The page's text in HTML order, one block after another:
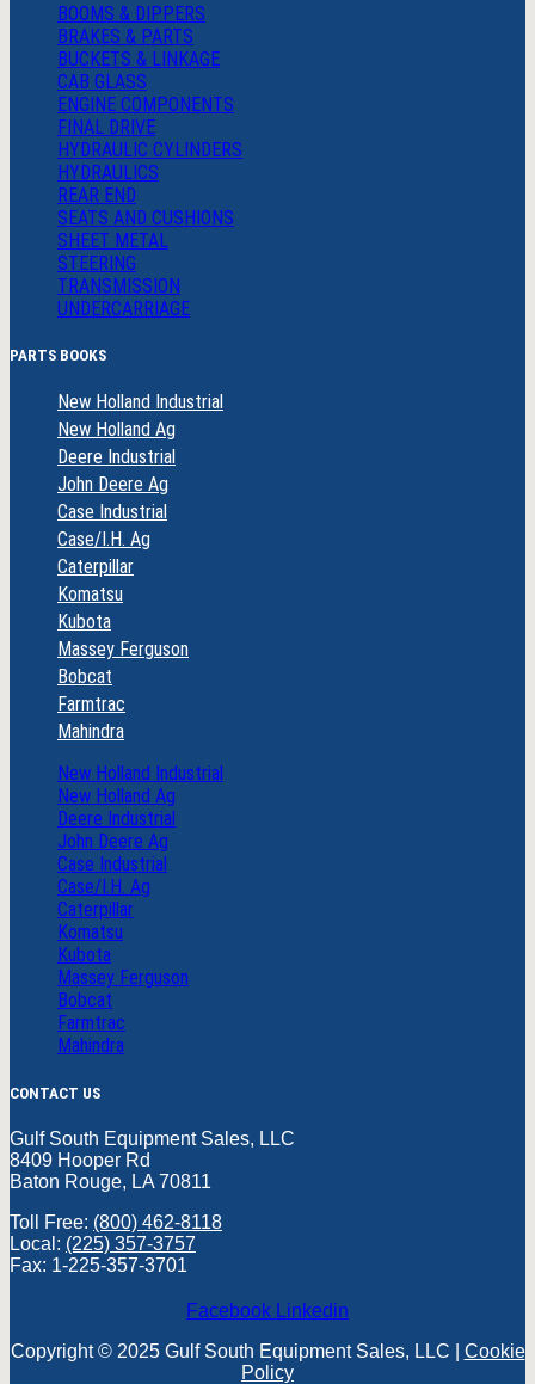
BOOMS & DIPPERS
BRAKES & PARTS
BUCKETS & LINKAGE
CAB GLASS
ENGINE COMPONENTS
FINAL DRIVE
HYDRAULIC CYLINDERS
HYDRAULICS
REAR END
SEATS AND CUSHIONS
SHEET METAL
STEERING
TRANSMISSION
UNDERCARRIAGE
PARTS BOOKS
New Holland Industrial
New Holland Ag
Deere Industrial
John Deere Ag
Case Industrial
Case/I.H. Ag
Caterpillar
Komatsu
Kubota
Massey Ferguson
Bobcat
Farmtrac
Mahindra
New Holland Industrial
New Holland Ag
Deere Industrial
John Deere Ag
Case Industrial
Case/I.H. Ag
Caterpillar
Komatsu
Kubota
Massey Ferguson
Bobcat
Farmtrac
Mahindra
CONTACT US
Gulf South Equipment Sales, LLC
8409 Hooper Rd
Baton Rouge, LA 70811
Toll Free: (800) 462-8118
Local: (225) 357-3757
Fax: 1-225-357-3701
Facebook Linkedin
Copyright © 2025 Gulf South Equipment Sales, LLC | Cookie
Policy